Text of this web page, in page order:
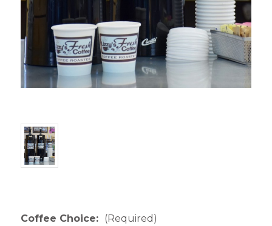
Coffee Choice: (Required)